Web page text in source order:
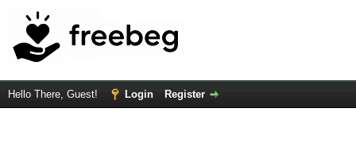
Hello There, Guest! Login Register